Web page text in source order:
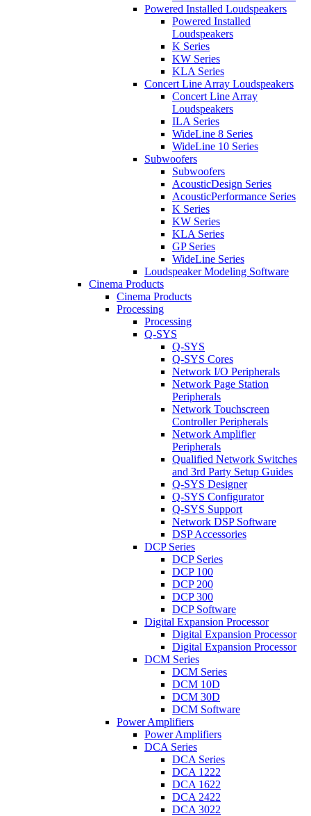
Powered Installed Loudspeakers
Powered Installed
Loudspeakers
K Series
KW Series
KLA Series
Concert Line Array Loudspeakers
Concert Line Array
Loudspeakers
ILA Series
WideLine 8 Series
WideLine 10 Series
Subwoofers
Subwoofers
AcousticDesign Series
AcousticPerformance Series
K Series
KW Series
KLA Series
GP Series
WideLine Series
Loudspeaker Modeling Software
Cinema Products
Cinema Products
Processing
Processing
Q-SYS
Q-SYS
Q-SYS Cores
Network I/O Peripherals
Network Page Station
Peripherals
Network Touchscreen
Controller Peripherals
Network Amplifier
Peripherals
Qualified Network Switches
and 3rd Party Setup Guides
Q-SYS Designer
Q-SYS Configurator
Q-SYS Support
Network DSP Software
DSP Accessories
DCP Series
DCP Series
DCP 100
DCP 200
DCP 300
DCP Software
Digital Expansion Processor
Digital Expansion Processor
Digital Expansion Processor
DCM Series
DCM Series
DCM 10D
DCM 30D
DCM Software
Power Amplifiers
Power Amplifiers
DCA Series
DCA Series
DCA 1222
DCA 1622
DCA 2422
DCA 3022